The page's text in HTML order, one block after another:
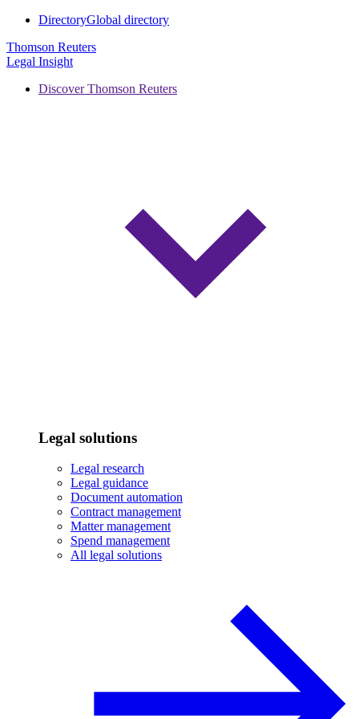
DirectoryGlobal directory
Thomson Reuters
Legal Insight
Discover Thomson Reuters
Legal solutions
Legal research
Legal guidance
Document automation
Contract management
Matter management
Spend management
All legal solutions